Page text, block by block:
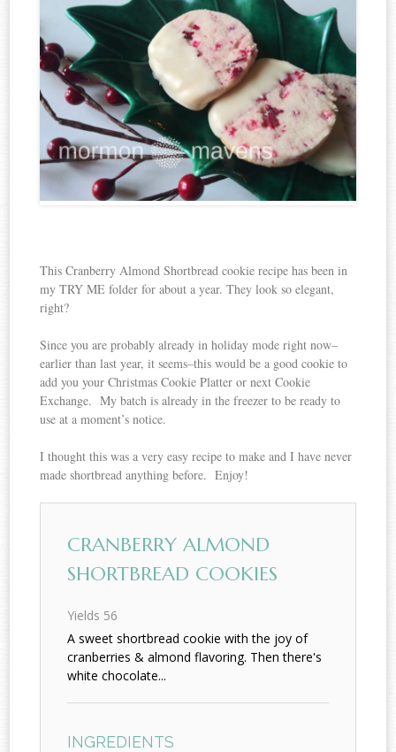
This Cranberry Almond Shortbread cookie recipe has been in
my TRY ME folder for about a year. They look so elegant,
right?
Since you are probably already in holiday mode right now–
earlier than last year, it seems–this would be a good cookie to
add you your Christmas Cookie Platter or next Cookie
Exchange. My batch is already in the freezer to be ready to
use at a moment’s notice.
I thought this was a very easy recipe to make and I have never
made shortbread anything before. Enjoy!
CRANBERRY ALMOND
SHORTBREAD COOKIES
Yields 56
A sweet shortbread cookie with the joy of
cranberries & almond flavoring. Then there's
white chocolate...
INGREDIENTS